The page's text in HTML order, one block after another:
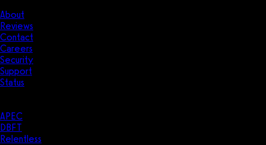
About
Reviews
Contact
Careers
Security
Support
Status
APEC
DBFT
Relentless